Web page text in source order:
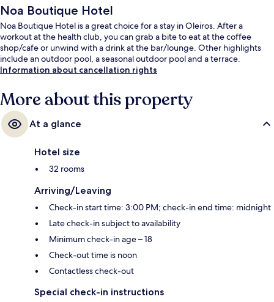
Noa Boutique Hotel
Noa Boutique Hotel is a great choice for a stay in Oleiros. After a
workout at the health club, you can grab a bite to eat at the coffee
shop/cafe or unwind with a drink at the bar/lounge. Other highlights
include an outdoor pool, a seasonal outdoor pool and a terrace.
Information about cancellation rights
More about this property
At a glance
Hotel size
32 rooms
Arriving/Leaving
Check-in start time: 3:00 PM; check-in end time: midnight
Late check-in subject to availability
Minimum check-in age – 18
Check-out time is noon
Contactless check-out
Special check-in instructions